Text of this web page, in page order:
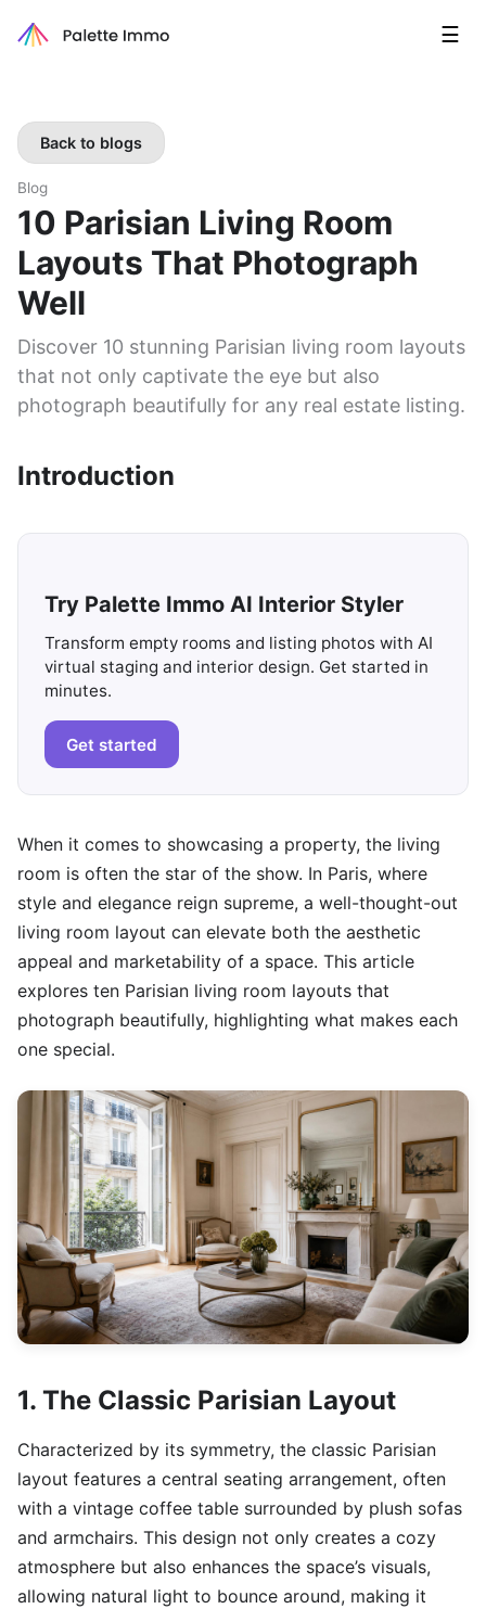
☰
Back to blogs
Blog
10 Parisian Living Room
Layouts That Photograph
Well
Discover 10 stunning Parisian living room layouts
that not only captivate the eye but also
photograph beautifully for any real estate listing.
Introduction
Try Palette Immo AI Interior Styler
Transform empty rooms and listing photos with AI
virtual staging and interior design. Get started in
minutes.
Get started
When it comes to showcasing a property, the living
room is often the star of the show. In Paris, where
style and elegance reign supreme, a well-thought-out
living room layout can elevate both the aesthetic
appeal and marketability of a space. This article
explores ten Parisian living room layouts that
photograph beautifully, highlighting what makes each
one special.
1. The Classic Parisian Layout
Characterized by its symmetry, the classic Parisian
layout features a central seating arrangement, often
with a vintage coffee table surrounded by plush sofas
and armchairs. This design not only creates a cozy
atmosphere but also enhances the space’s visuals,
allowing natural light to bounce around, making it